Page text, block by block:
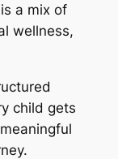
a mix of
wellness,
child gets